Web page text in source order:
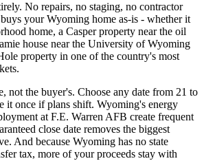
No repairs, no staging, no contractor
your Wyoming home as-is - whether it
home, a Casper property near the oil
house near the University of Wyoming
property in one of the country's most
not the buyer's. Choose any date from 21 to
it once if plans shift. Wyoming's energy
at F.E. Warren AFB create frequent
close date removes the biggest
And because Wyoming has no state
tax, more of your proceeds stay with